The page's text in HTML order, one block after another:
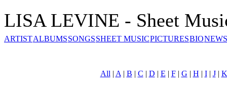
LISA LEVINE - Sheet
ARTISTALBUMSSONGSSHEET MUSICPICTURESBIO
All | A | B | C | D | E | F| G | H | I| J| K